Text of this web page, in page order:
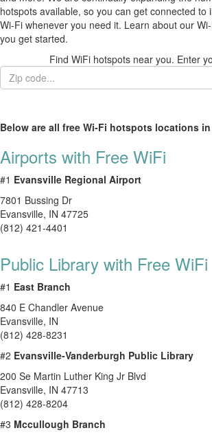
hotspots available, so you can get connected to
Wi-Fi whenever you need it. Learn about our
you get started.
Find WiFi hotspots near you. Enter
Below are all free Wi-Fi hotspots locations
Airports with Free WiFi
#1 Evansville Regional Airport
7801 Bussing Dr
Evansville, IN 47725
(812) 421-4401
Public Library with Free WiFi
#1 East Branch
840 E Chandler Avenue
Evansville, IN
(812) 428-8231
#2 Evansville-Vanderburgh Public Library
200 Se Martin Luther King Jr Blvd
Evansville, IN 47713
(812) 428-8204
#3 Mccullough Branch